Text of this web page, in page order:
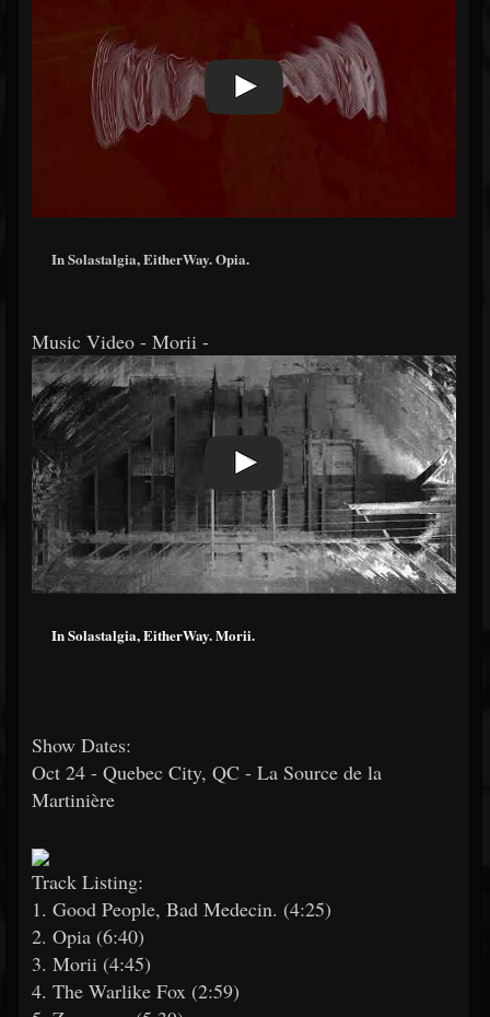
In Solastalgia, EitherWay. Opia.
Music Video - Morii -
In Solastalgia, EitherWay. Morii.
Show Dates:
Oct 24 - Quebec City, QC - La Source de la
Martinière
Track Listing:
1. Good People, Bad Medecin. (4:25)
2. Opia (6:40)
3. Morii (4:45)
4. The Warlike Fox (2:59)